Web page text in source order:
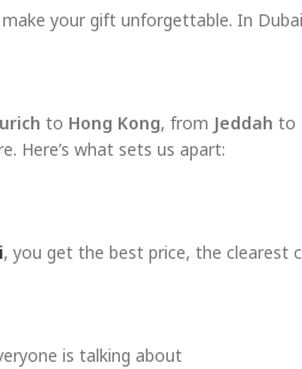
your gift unforgettable. In
to Hong Kong, from Jeddah to
Here’s what sets us apart:
, you get the best price, the clearest
is talking about